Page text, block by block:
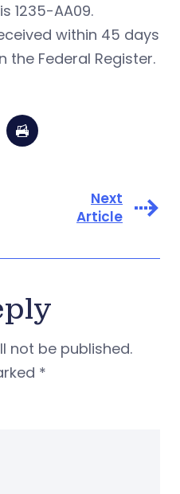
1235-AA09.
within 45 days
the Federal Register.
Next
Article
not be published.
*